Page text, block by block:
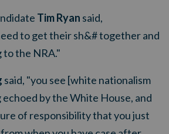
Tim Ryan said,
to get their sh&# together and
to the NRA."
said, "you see [white nationalism
by the White House, and
of responsibility that you just